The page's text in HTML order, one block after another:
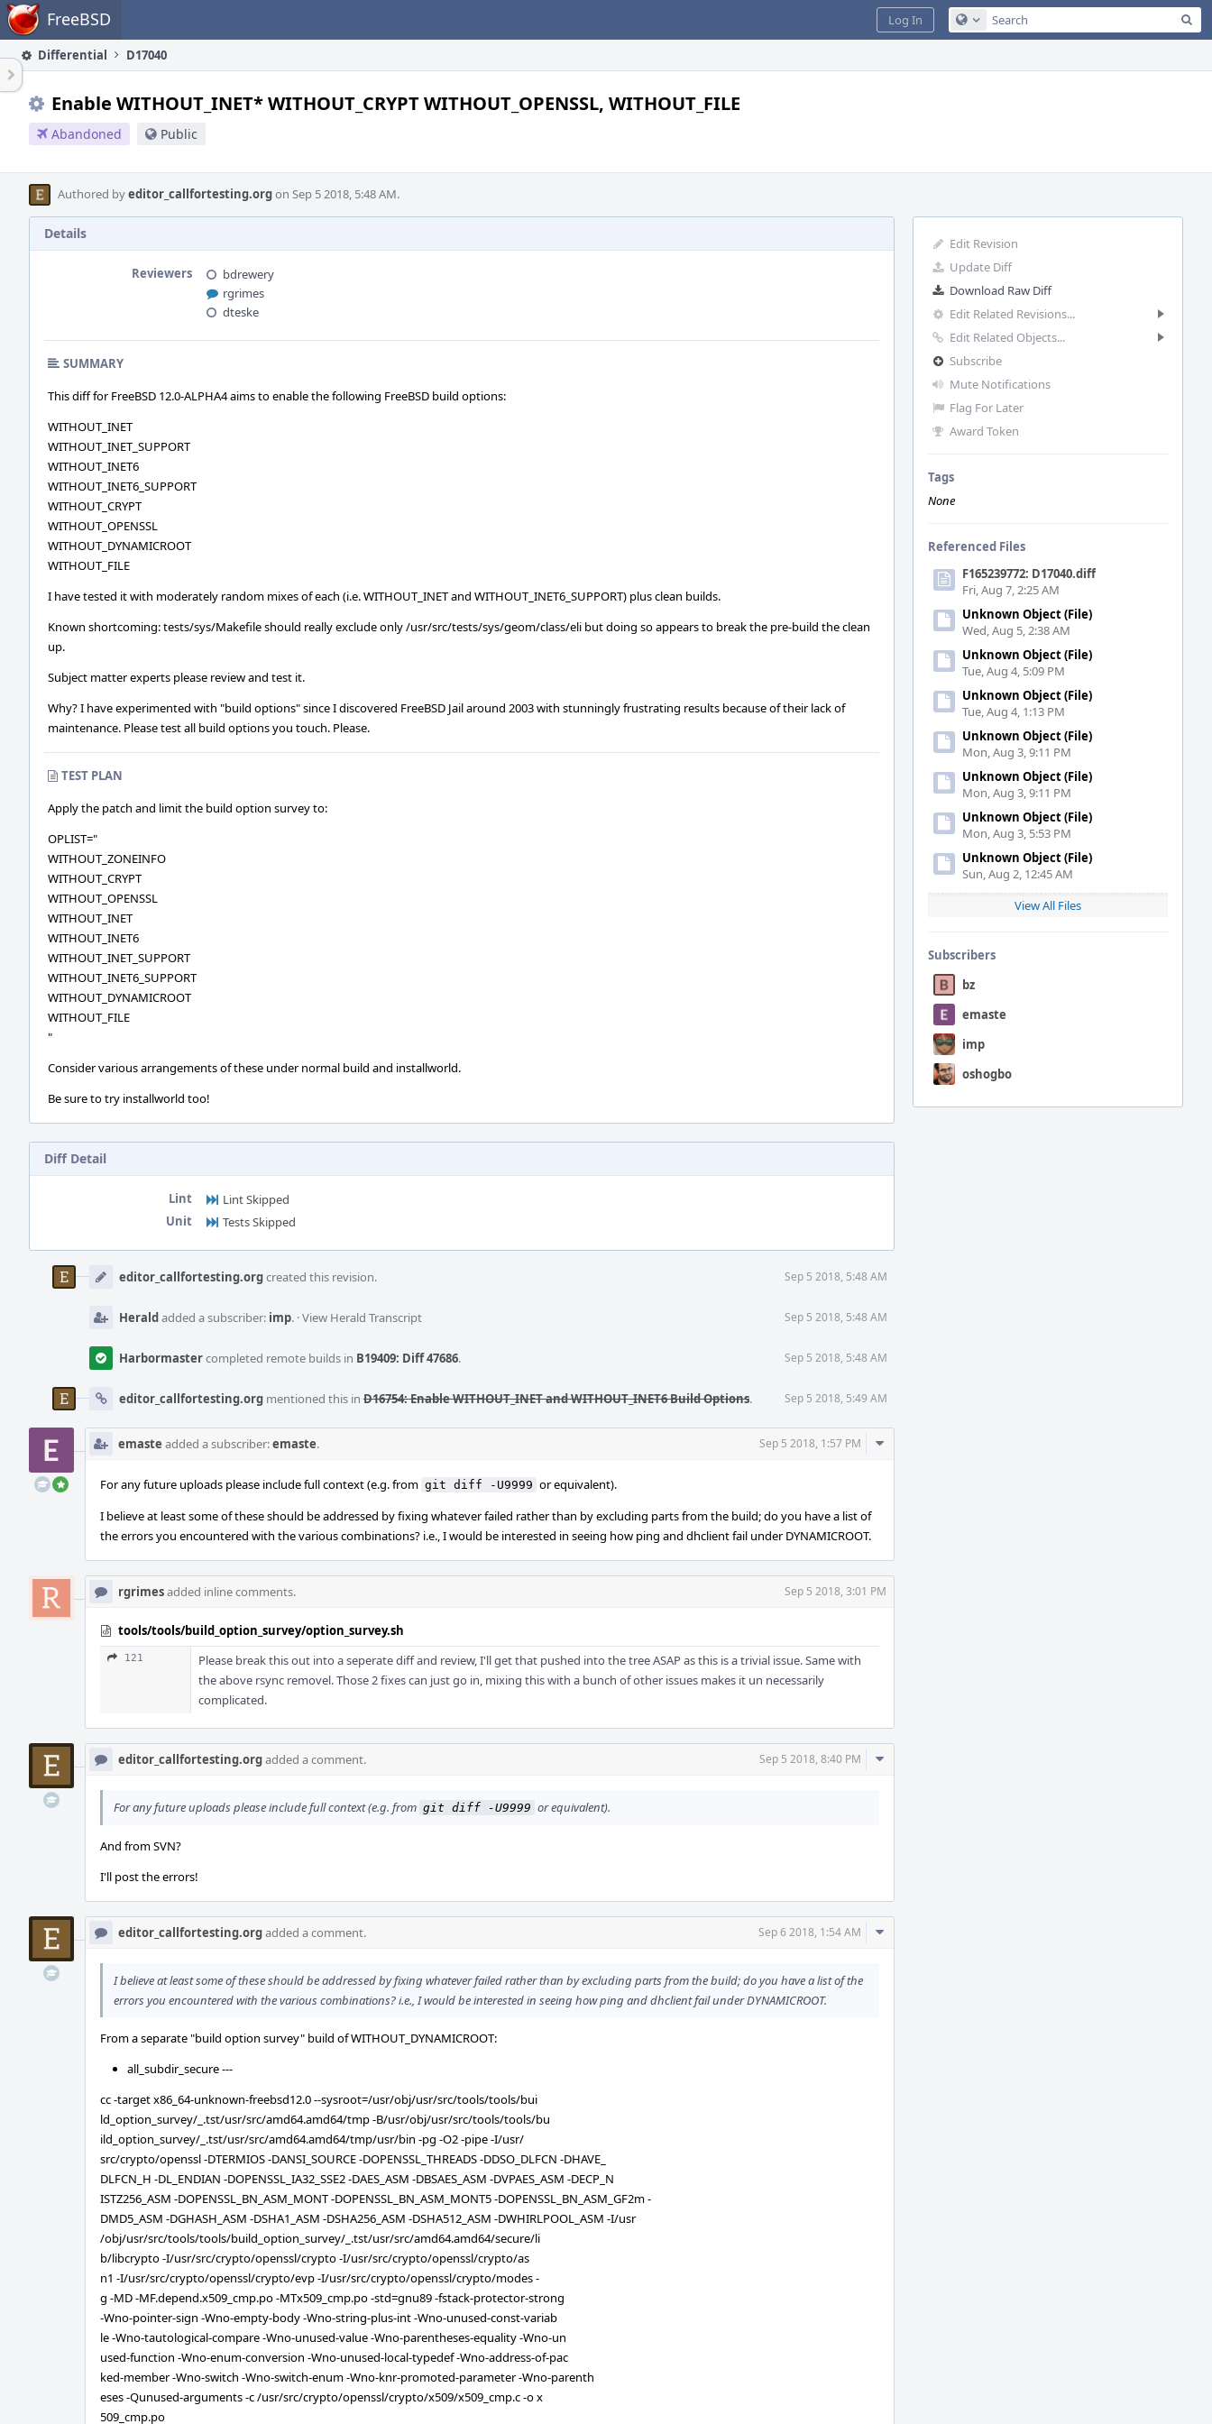
Home FreeBSD Configure Global Search
Log In
Differential D17040
Enable WITHOUT_INET* WITHOUT_CRYPT WITHOUT_OPENSSL, WITHOUT_FILE
Abandoned Public
Authored byeditor_callfortesting.orgon Sep 5 2018, 5:48 AM.
Edit Revision
Update Diff
Download Raw Diff
Edit Related Revisions...
Edit Related Objects...
Subscribe
Mute Notifications
Flag For Later
Award Token
Tags
None
Referenced Files
F165239772: D17040.diff
Fri, Aug 7, 2:25 AM
Unknown Object (File)
Wed, Aug 5, 2:38 AM
Unknown Object (File)
Tue, Aug 4, 5:09 PM
Unknown Object (File)
Tue, Aug 4, 1:13 PM
Unknown Object (File)
Mon, Aug 3, 9:11 PM
Unknown Object (File)
Mon, Aug 3, 9:11 PM
Unknown Object (File)
Mon, Aug 3, 5:53 PM
Unknown Object (File)
Sun, Aug 2, 12:45 AM
View All Files
Subscribers
bz
emaste
imp
oshogbo
Details
Reviewers
bdrewery
rgrimes
dteske
SUMMARY
This diff for FreeBSD 12.0-ALPHA4 aims to enable the following FreeBSD build options:
WITHOUT_INET
WITHOUT_INET_SUPPORT
WITHOUT_INET6
WITHOUT_INET6_SUPPORT
WITHOUT_CRYPT
WITHOUT_OPENSSL
WITHOUT_DYNAMICROOT
WITHOUT_FILE
I have tested it with moderately random mixes of each (i.e. WITHOUT_INET and WITHOUT_INET6_SUPPORT) plus clean builds.
Known shortcoming: tests/sys/Makefile should really exclude only /usr/src/tests/sys/geom/class/eli but doing so appears to break the pre-build the clean
up.
Subject matter experts please review and test it.
Why? I have experimented with "build options" since I discovered FreeBSD Jail around 2003 with stunningly frustrating results because of their lack of
maintenance. Please test all build options you touch. Please.
TEST PLAN
Apply the patch and limit the build option survey to:
OPLIST="
WITHOUT_ZONEINFO
WITHOUT_CRYPT
WITHOUT_OPENSSL
WITHOUT_INET
WITHOUT_INET6
WITHOUT_INET_SUPPORT
WITHOUT_INET6_SUPPORT
WITHOUT_DYNAMICROOT
WITHOUT_FILE
"
Consider various arrangements of these under normal build and installworld.
Be sure to try installworld too!
Diff Detail
Lint
Lint Skipped
Unit
Tests Skipped
Timeline
editor_callfortesting.orgcreated this revision. Sep 5 2018, 5:48 AM
Heraldadded a subscriber: imp. ·View Herald Transcript Sep 5 2018, 5:48 AM
Harbormastercompleted remote builds in B19409: Diff 47686. Sep 5 2018, 5:48 AM
editor_callfortesting.org mentioned this in D16754: Enable WITHOUT_INET and WITHOUT_INET6 Build Options. Sep 5 2018, 5:49 AM
emaste added a subscriber:emaste. Sep 5 2018, 1:57 PM
Comment
For any future uploads please include full context (e.g. from git diff -U9999 or equivalent).
I believe at least some of these should be addressed by fixing whatever failed rather than by excluding parts from the build; do you have a list of
the errors you encountered with the various combinations? i.e., I would be interested in seeing how ping and dhclient fail under DYNAMICROOT.
rgrimesadded inline comments. Sep 5 2018, 3:01 PM
tools/tools/build_option_survey/option_survey.sh
121
Please break this out into a seperate diff and review, I'll get that pushed into the tree ASAP as this is a trivial issue. Same with
the above rsync removel. Those 2 fixes can just go in, mixing this with a bunch of other issues makes it un necessarily
complicated.
editor_callfortesting.orgadded a comment. Sep 5 2018, 8:40 PM
Comment
For any future uploads please include full context (e.g. from git diff -U9999 or equivalent).
And from SVN?
I'll post the errors!
editor_callfortesting.orgadded a comment. Sep 6 2018, 1:54 AM
Comment
I believe at least some of these should be addressed by fixing whatever failed rather than by excluding parts from the build; do you have a list of the
errors you encountered with the various combinations? i.e., I would be interested in seeing how ping and dhclient fail under DYNAMICROOT.
From a separate "build option survey" build of WITHOUT_DYNAMICROOT:
all_subdir_secure ---
cc -target x86_64-unknown-freebsd12.0 --sysroot=/usr/obj/usr/src/tools/tools/bui
ld_option_survey/_.tst/usr/src/amd64.amd64/tmp -B/usr/obj/usr/src/tools/tools/bu
ild_option_survey/_.tst/usr/src/amd64.amd64/tmp/usr/bin -pg -O2 -pipe -I/usr/
src/crypto/openssl -DTERMIOS -DANSI_SOURCE -DOPENSSL_THREADS -DDSO_DLFCN -DHAVE_
DLFCN_H -DL_ENDIAN -DOPENSSL_IA32_SSE2 -DAES_ASM -DBSAES_ASM -DVPAES_ASM -DECP_N
ISTZ256_ASM -DOPENSSL_BN_ASM_MONT -DOPENSSL_BN_ASM_MONT5 -DOPENSSL_BN_ASM_GF2m -
DMD5_ASM -DGHASH_ASM -DSHA1_ASM -DSHA256_ASM -DSHA512_ASM -DWHIRLPOOL_ASM -I/usr
/obj/usr/src/tools/tools/build_option_survey/_.tst/usr/src/amd64.amd64/secure/li
b/libcrypto -I/usr/src/crypto/openssl/crypto -I/usr/src/crypto/openssl/crypto/as
n1 -I/usr/src/crypto/openssl/crypto/evp -I/usr/src/crypto/openssl/crypto/modes -
g -MD -MF.depend.x509_cmp.po -MTx509_cmp.po -std=gnu89 -fstack-protector-strong
-Wno-pointer-sign -Wno-empty-body -Wno-string-plus-int -Wno-unused-const-variab
le -Wno-tautological-compare -Wno-unused-value -Wno-parentheses-equality -Wno-un
used-function -Wno-enum-conversion -Wno-unused-local-typedef -Wno-address-of-pac
ked-member -Wno-switch -Wno-switch-enum -Wno-knr-promoted-parameter -Wno-parenth
eses -Qunused-arguments -c /usr/src/crypto/openssl/crypto/x509/x509_cmp.c -o x
509_cmp.po